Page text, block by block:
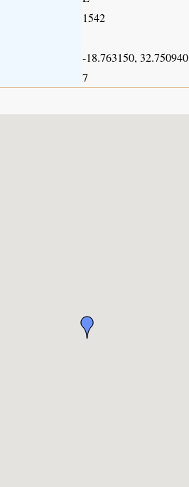
1542
-18.763150, 32.750940
7